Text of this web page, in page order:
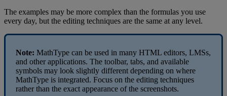
The examples may be more complex than the formulas you use
every day, but the editing techniques are the same at any level.
Note: MathType can be used in many HTML editors, LMSs,
and other applications. The toolbar, tabs, and available
symbols may look slightly different depending on where
MathType is integrated. Focus on the editing techniques
rather than the exact appearance of the screenshots.